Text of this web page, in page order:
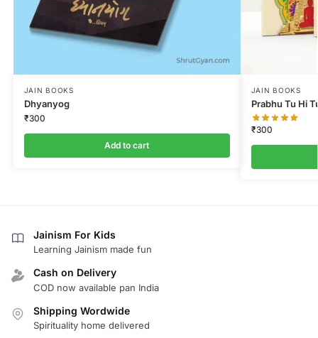
JAIN BOOKS
Dhyanyog
₹300
Add to cart
JAIN BOOKS
Prabhu Tu Hi
₹300
Jainism For Kids
Learning Jainism made fun
Cash on Delivery
COD now available pan India
Shipping Wordwide
Spirituality home delivered